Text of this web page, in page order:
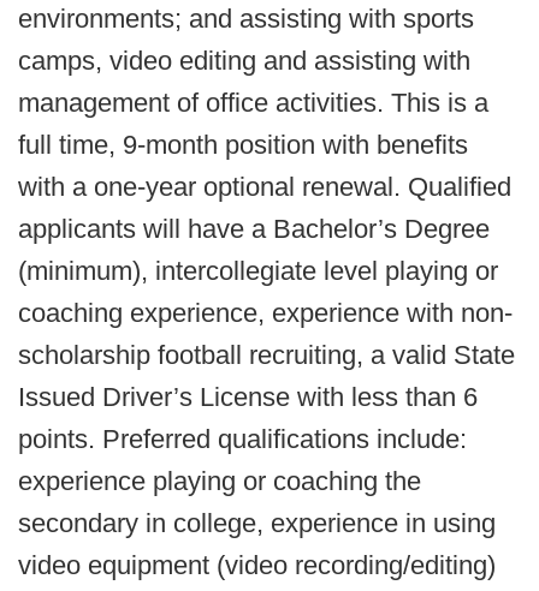
environments; and assisting with sports
camps, video editing and assisting with
management of office activities. This is a
full time, 9-month position with benefits
with a one-year optional renewal. Qualified
applicants will have a Bachelor’s Degree
(minimum), intercollegiate level playing or
coaching experience, experience with non-
scholarship football recruiting, a valid State
Issued Driver’s License with less than 6
points. Preferred qualifications include:
experience playing or coaching the
secondary in college, experience in using
video equipment (video recording/editing)